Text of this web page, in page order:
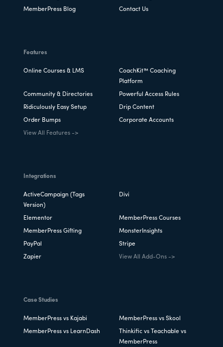
MemberPress Blog Contact Us
Features
Online Courses & LMS
CoachKit™ Coaching
Platform
Community & Directories Powerful Access Rules
Ridiculously Easy Setup Drip Content
Order Bumps Corporate Accounts
View All Features ->
Integrations
ActiveCampaign (Tags
Version)
Divi
Elementor MemberPress Courses
MemberPress Gifting MonsterInsights
PayPal Stripe
Zapier View All Add-Ons ->
Case Studies
MemberPress vs Kajabi MemberPress vs Skool
MemberPress vs LearnDash
Thinkific vs Teachable vs
MemberPress